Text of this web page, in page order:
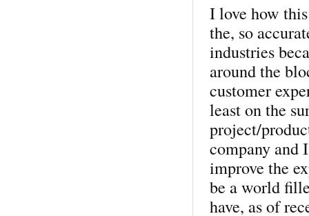
I love how
the, so
industries
around the
customer
least on the
project/
company and
improve the
be a world
have, as of